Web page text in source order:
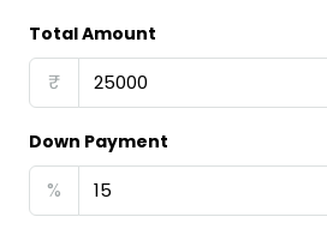
Total Amount
₹
Down Payment
%